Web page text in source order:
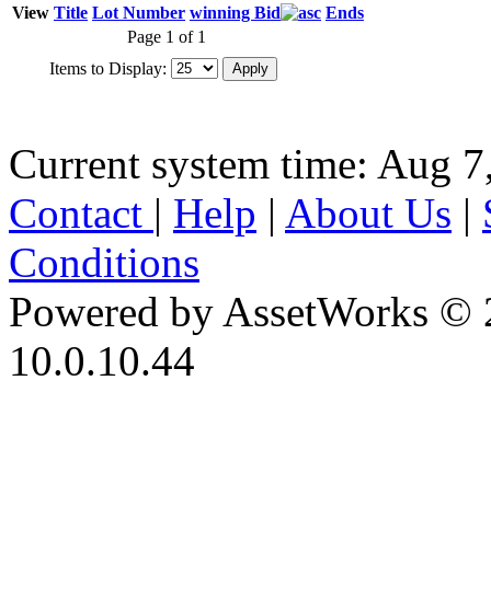
View Title Lot Number winning Bid
Ends
Page 1 of 1
Items to Display:
Current system time: Aug
Contact | Help | About Us |
Conditions
Powered by AssetWorks ©
10.0.10.44